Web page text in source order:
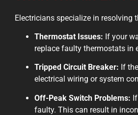
Electricians specialize in resolving
Thermostat Issues: If your
replace faulty thermostats in
Tripped Circuit Breaker: If
electrical wiring or system
Off-Peak Switch Problems:
faulty. This can result in